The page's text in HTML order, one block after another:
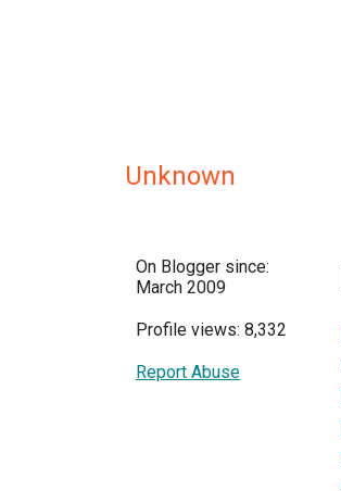
Unknown
On Blogger since:
March 2009
Profile views: 8,332
Report Abuse